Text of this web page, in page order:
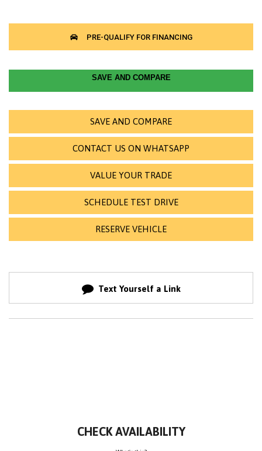
SAVE AND COMPARE
SAVE AND COMPARE
CONTACT US ON WHATSAPP
VALUE YOUR TRADE
SCHEDULE TEST DRIVE
RESERVE VEHICLE
Text Yourself a Link
CHECK AVAILABILITY